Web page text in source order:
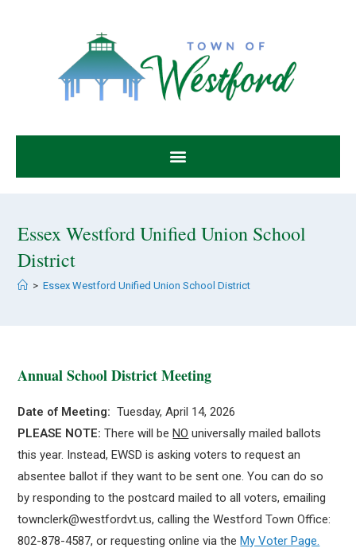
Essex Westford Unified Union School
District
> Essex Westford Unified Union School District
Annual School District Meeting
Date of Meeting: Tuesday, April 14, 2026
PLEASE NOTE: There will beNO universally mailed ballots
this year. Instead, EWSD is asking voters to request an
absentee ballot if they want to be sent one. You can do so
by responding to the postcard mailed to all voters, emailing
townclerk@westfordvt.us, calling the Westford Town Office:
802-878-4587, or requesting online via theMy Voter Page.